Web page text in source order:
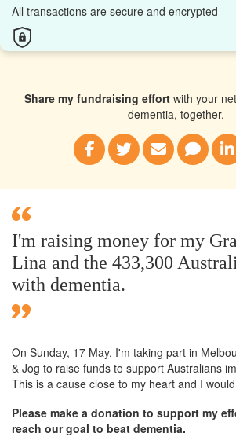
All transactions are secure and encrypted
Share my fundraising effortwith your
dementia, together.
I'm raising money for my
Lina and the 433,300
with dementia.
On Sunday, 17 May, I'm taking part in
& Jog to raise funds to support Australians
This is a cause close to my heart and I
Please make a donation to support my
reach our goal to beat dementia.